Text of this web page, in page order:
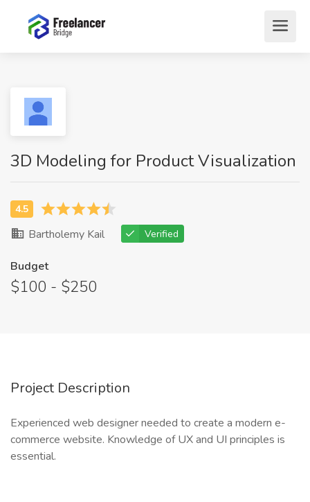
3D Modeling for Product Visualization
Bartholemy Kail Verified
Budget
$100 - $250
Project Description
Experienced web designer needed to create a modern e-
commerce website. Knowledge of UX and UI principles is
essential.